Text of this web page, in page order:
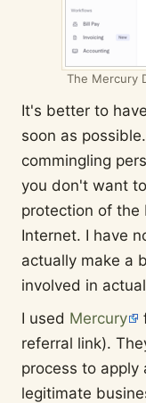
The Mercury
It's better to
soon as
commingling
you don't want
protection of the
Internet. I have
actually make a
involved in
I used Mercury
referral link).
process to apply
legitimate